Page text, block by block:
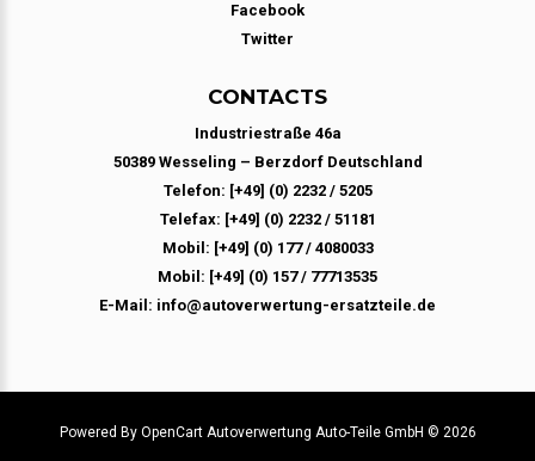
Facebook
Twitter
CONTACTS
Industriestraße 46a
50389 Wesseling – Berzdorf Deutschland
Telefon: [+49] (0) 2232 / 5205
Telefax: [+49] (0) 2232 / 51181
Mobil: [+49] (0) 177 / 4080033
Mobil: [+49] (0) 157 / 77713535
E-Mail: info@autoverwertung-ersatzteile.de
Powered By OpenCartAutoverwertung Auto-Teile GmbH © 2026